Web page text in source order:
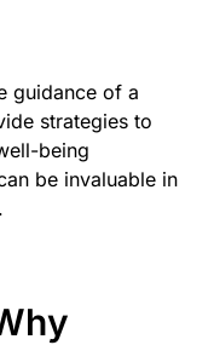
guidance of a
strategies to
being
be invaluable in